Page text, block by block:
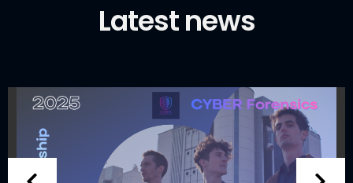
Latest news